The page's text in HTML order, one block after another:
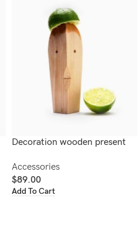
Decoration wooden present
Accessories
$89.00
Add To Cart